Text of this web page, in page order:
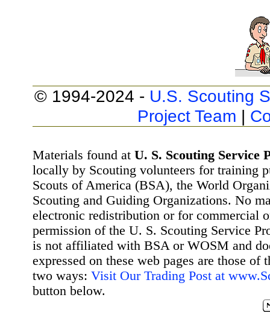
© 1994-2024 - U.S. Scouting
Project Team |
Materials found at U. S. Scouting Service
locally by Scouting volunteers for training
Scouts of America (BSA), the World
Scouting and Guiding Organizations. No
electronic redistribution or for commercial
permission of the U. S. Scouting Service
is not affiliated with BSA or WOSM and
expressed on these web pages are those
two ways: Visit Our Trading Post at
button below.